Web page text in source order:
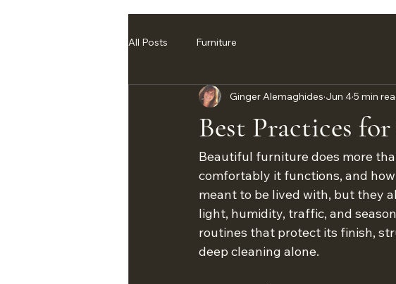
All Posts Furniture
Best Practices
Ginger Alemaghides Jun 45 min
Beautiful furniture does more
comfortably it functions, and
meant to be lived with, but they
light, humidity, traffic, and
routines that protect its finish,
deep cleaning alone.